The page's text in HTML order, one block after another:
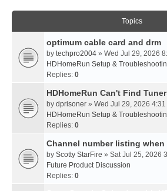
Topics
optimum cable card and drm
by techpro2004 » Wed Jul 29, 2026
HDHomeRun Setup &
Replies: 0
HDHomeRun Can't Find
by dprisoner » Wed Jul 29, 2026 4:31
HDHomeRun Setup &
Replies: 0
Channel number listing when
by Scotty StarFire » Sat Jul 25, 2026
Future Product Discussion
Replies: 0